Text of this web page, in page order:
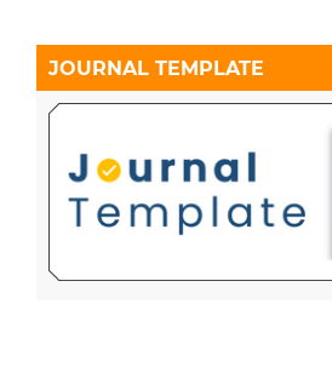
JOURNAL TEMPLATE